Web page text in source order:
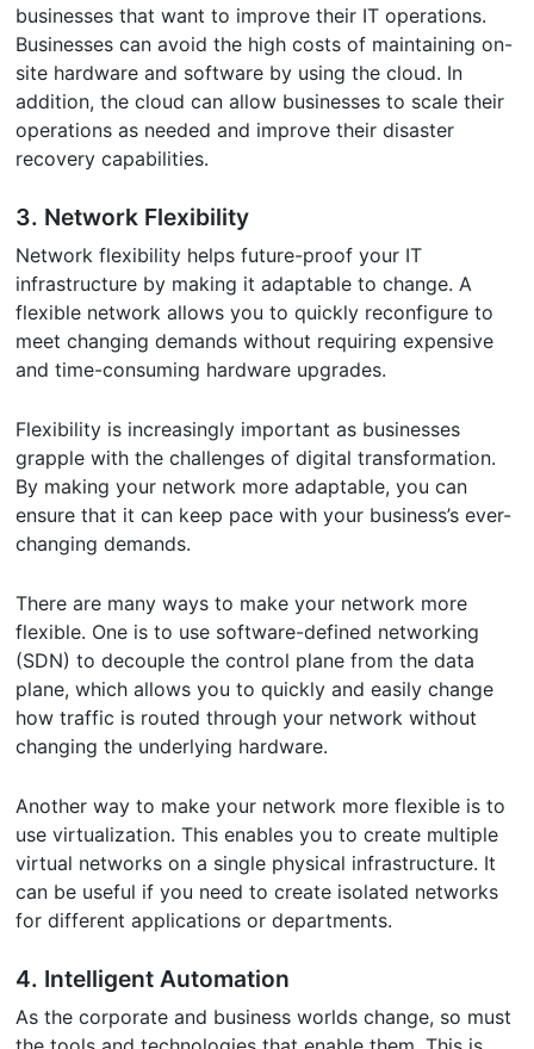
businesses that want to improve their IT operations.
Businesses can avoid the high costs of maintaining on-
site hardware and software by using the cloud. In
addition, the cloud can allow businesses to scale their
operations as needed and improve their disaster
recovery capabilities.
3. Network Flexibility
Network flexibility helps future-proof your IT
infrastructure by making it adaptable to change. A
flexible network allows you to quickly reconfigure to
meet changing demands without requiring expensive
and time-consuming hardware upgrades.
Flexibility is increasingly important as businesses
grapple with the challenges of digital transformation.
By making your network more adaptable, you can
ensure that it can keep pace with your business’s ever-
changing demands.
There are many ways to make your network more
flexible. One is to use software-defined networking
(SDN) to decouple the control plane from the data
plane, which allows you to quickly and easily change
how traffic is routed through your network without
changing the underlying hardware.
Another way to make your network more flexible is to
use virtualization. This enables you to create multiple
virtual networks on a single physical infrastructure. It
can be useful if you need to create isolated networks
for different applications or departments.
4. Intelligent Automation
As the corporate and business worlds change, so must